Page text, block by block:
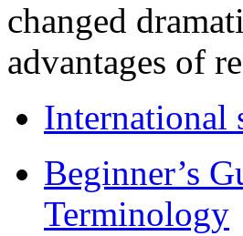
changed
advantages of
International
Beginner’s
Terminology